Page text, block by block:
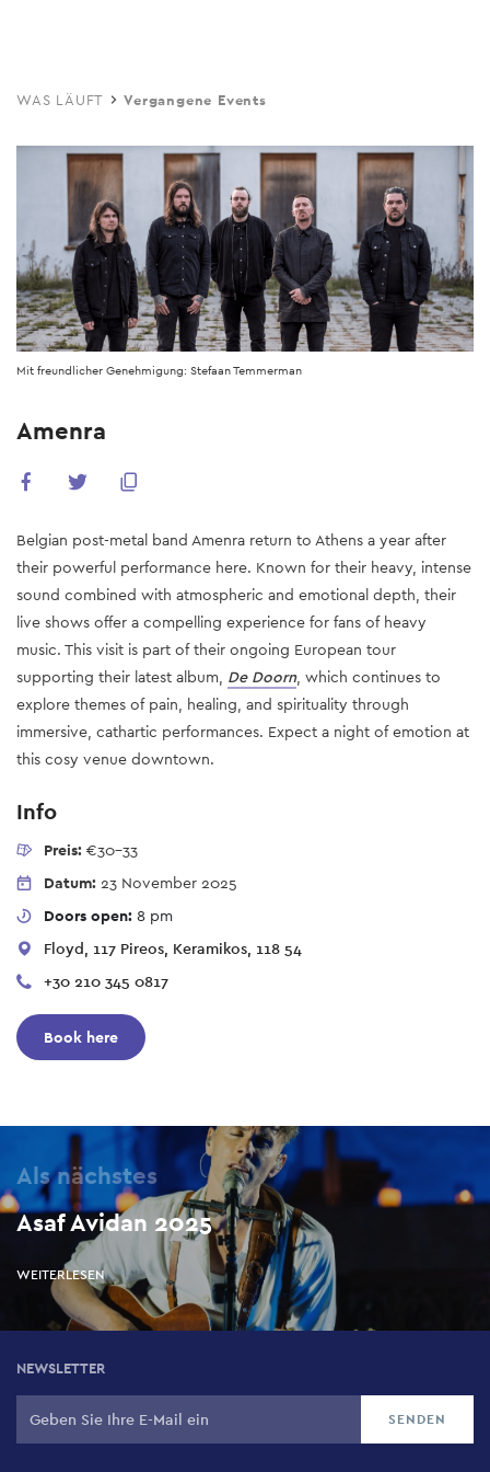
main
WAS LÄUFT Vergangene Events
Mit freundlicher Genehmigung: Stefaan Temmerman
Amenra
Belgian post-metal band Amenra return to Athens a year after
their powerful performance here. Known for their heavy, intense
sound combined with atmospheric and emotional depth, their
live shows offer a compelling experience for fans of heavy
music. This visit is part of their ongoing European tour
supporting their latest album, De Doorn, which continues to
explore themes of pain, healing, and spirituality through
immersive, cathartic performances. Expect a night of emotion at
this cosy venue downtown.
Info
Preis: €30-33
Datum: 23 November 2025
Doors open: 8 pm
Floyd, 117 Pireos, Keramikos, 118 54
+30 210 345 0817
Book here
Als nächstes
Asaf Avidan 2025
WEITERLESEN
NEWSLETTER